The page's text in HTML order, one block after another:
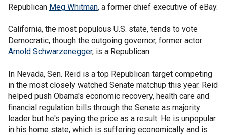
Republican Meg Whitman, a former chief executive of eBay.
California, the most populous U.S. state, tends to vote
Democratic, though the outgoing governor, former actor
Arnold Schwarzenegger, is a Republican.
In Nevada, Sen. Reid is a top Republican target competing
in the most closely watched Senate matchup this year. Reid
helped push Obama's economic recovery, health care and
financial regulation bills through the Senate as majority
leader but he's paying the price as a result. He is unpopular
in his home state, which is suffering economically and is